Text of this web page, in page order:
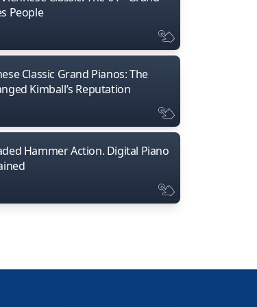
People
Classic Grand Pianos: The
Kimball’s Reputation
Hammer Action. Digital Piano